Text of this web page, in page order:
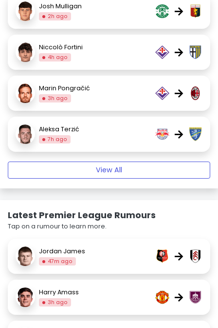
Josh Mulligan
2h ago →
Niccolò Fortini
4h ago →
Marin Pongračić
3h ago →
Aleksa Terzić
7h ago →
View All
Latest Premier League Rumours
Tap on a rumour to learn more.
Jordan James
47m ago →
Harry Amass
3h ago →